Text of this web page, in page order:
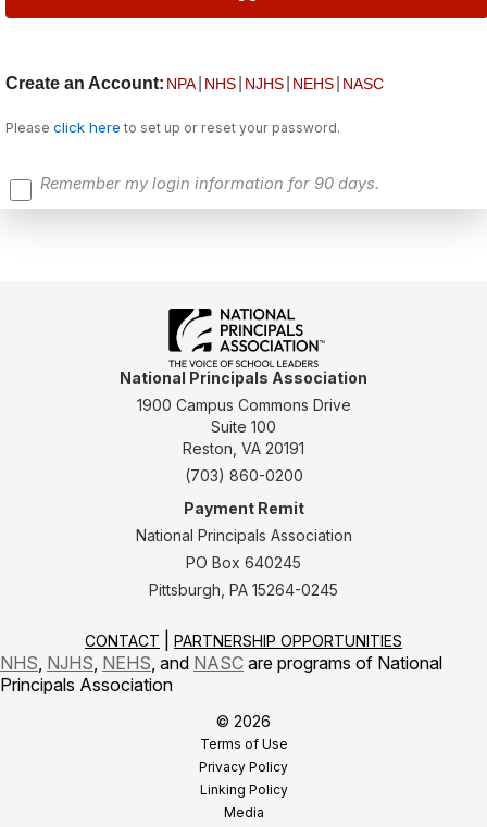
Create an Account: NPA NHS NJHS NEHS NASC
Please click here to set up or reset your password.
Remember my login information for 90 days.
National Principals Association
1900 Campus Commons Drive
Suite 100
Reston, VA 20191
(703) 860-0200
Payment Remit
National Principals Association
PO Box 640245
Pittsburgh, PA 15264-0245
CONTACT PARTNERSHIP OPPORTUNITIES
NHS NJHS NEHS , and NASC are programs of National
Principals Association
© 2026
Terms of Use
Privacy Policy
Linking Policy
Media